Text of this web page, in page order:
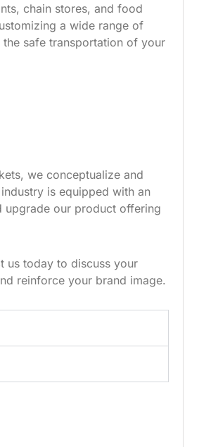
chain stores, and food
a wide range of
safe transportation of your
we conceptualize and
is equipped with an
upgrade our product offering
us today to discuss your
reinforce your brand image.